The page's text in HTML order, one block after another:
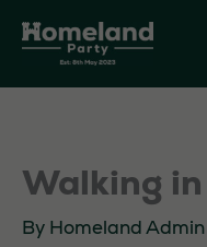
content
Walking
By Homeland Admin